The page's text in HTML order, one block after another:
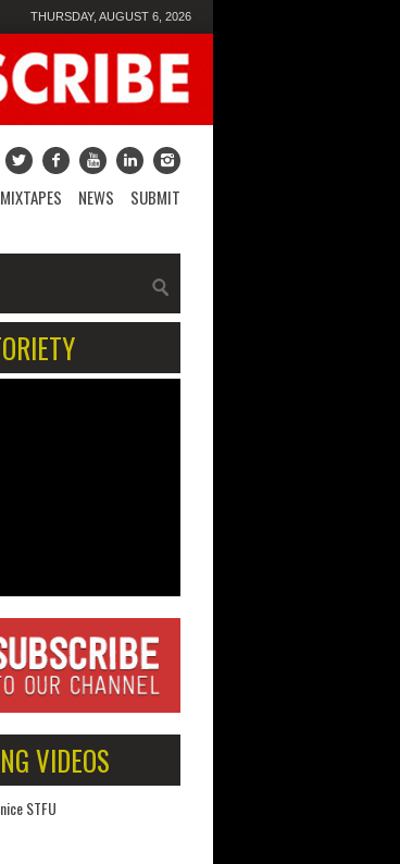
THURSDAY, AUGUST 6, 2026
MIXTAPES NEWS SUBMIT
VIDEOS
STFU